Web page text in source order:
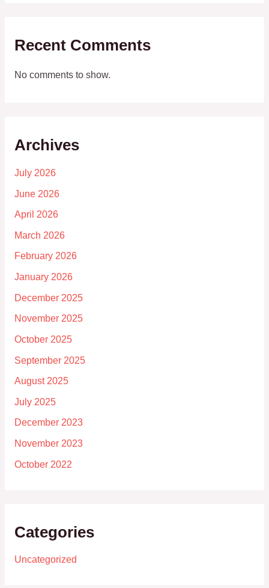
Recent Comments
No comments to show.
Archives
July 2026
June 2026
April 2026
March 2026
February 2026
January 2026
December 2025
November 2025
October 2025
September 2025
August 2025
July 2025
December 2023
November 2023
October 2022
Categories
Uncategorized